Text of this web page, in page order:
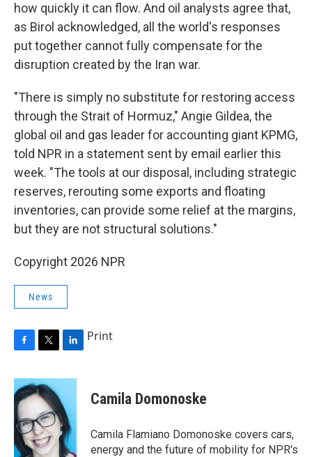
how quickly it can flow. And oil analysts agree that,
as Birol acknowledged, all the world's responses
put together cannot fully compensate for the
disruption created by the Iran war.
"There is simply no substitute for restoring access
through the Strait of Hormuz," Angie Gildea, the
global oil and gas leader for accounting giant KPMG,
told NPR in a statement sent by email earlier this
week. "The tools at our disposal, including strategic
reserves, rerouting some exports and floating
inventories, can provide some relief at the margins,
but they are not structural solutions."
Copyright 2026 NPR
News
c
e
b
o
o
k
i
t
t
e
r
n
e
d
I
n
Print
Camila Domonoske
Camila Flamiano Domonoske covers cars,
energy and the future of mobility for NPR's